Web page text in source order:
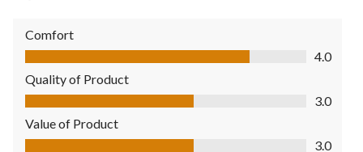
Comfort
Comfort, 4.0 out of 5
4.0
Quality of Product
Quality of Product, 3.0 out of 5
3.0
Value of Product
Value of Product, 3.0 out of 5
3.0